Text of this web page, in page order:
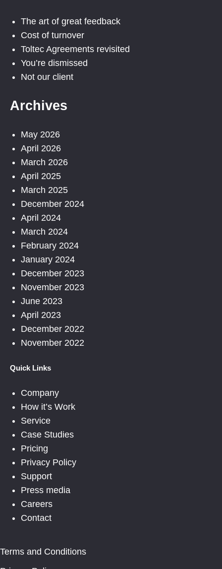
The art of great feedback
Cost of turnover
Toltec Agreements revisited
You’re dismissed
Not our client
Archives
May 2026
April 2026
March 2026
April 2025
March 2025
December 2024
April 2024
March 2024
February 2024
January 2024
December 2023
November 2023
June 2023
April 2023
December 2022
November 2022
Quick Links
Company
How it’s Work
Service
Case Studies
Pricing
Privacy Policy
Support
Press media
Careers
Contact
Terms and Conditions